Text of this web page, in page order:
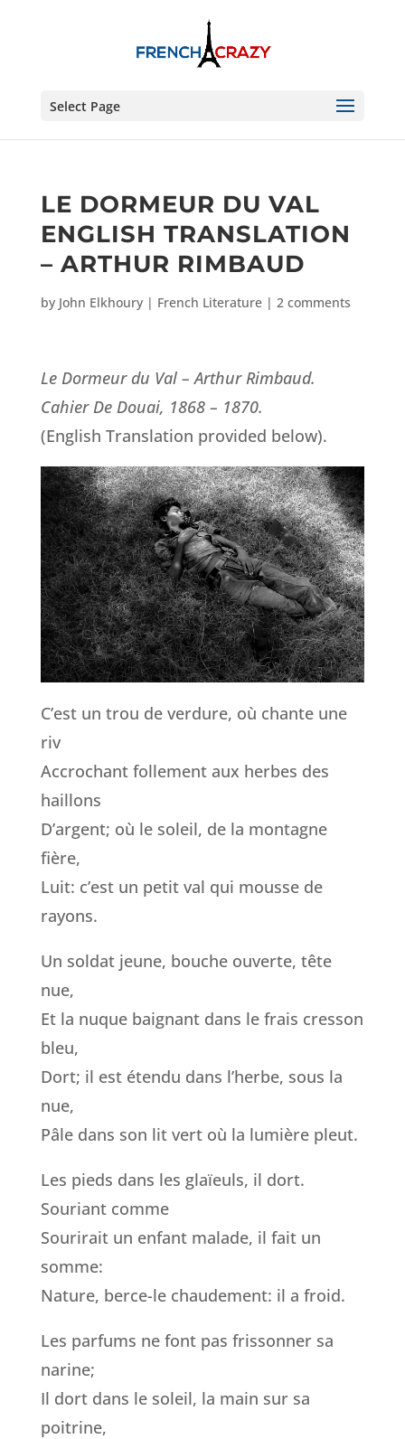
Select Page
LE DORMEUR DU VAL
ENGLISH TRANSLATION
– ARTHUR RIMBAUD
by John Elkhoury| French Literature| 2 comments
Le Dormeur du Val – Arthur Rimbaud.
Cahier De Douai, 1868 – 1870.
(English Translation provided below).
C’est un trou de verdure, où chante une
riv
Accrochant follement aux herbes des
haillons
D’argent; où le soleil, de la montagne
fière,
Luit: c’est un petit val qui mousse de
rayons.
Un soldat jeune, bouche ouverte, tête
nue,
Et la nuque baignant dans le frais cresson
bleu,
Dort; il est étendu dans l’herbe, sous la
nue,
Pâle dans son lit vert où la lumière pleut.
Les pieds dans les glaïeuls, il dort.
Souriant comme
Sourirait un enfant malade, il fait un
somme:
Nature, berce-le chaudement: il a froid.
Les parfums ne font pas frissonner sa
narine;
Il dort dans le soleil, la main sur sa
poitrine,